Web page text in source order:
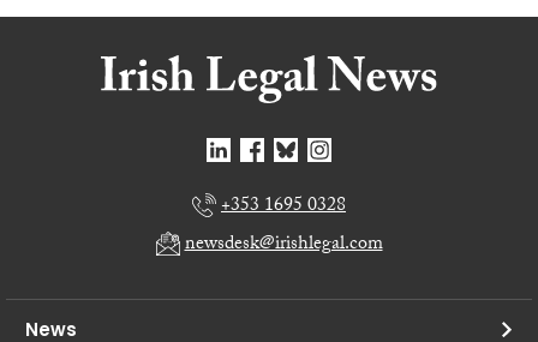
+353 1695 0328
newsdesk@irishlegal.com
News